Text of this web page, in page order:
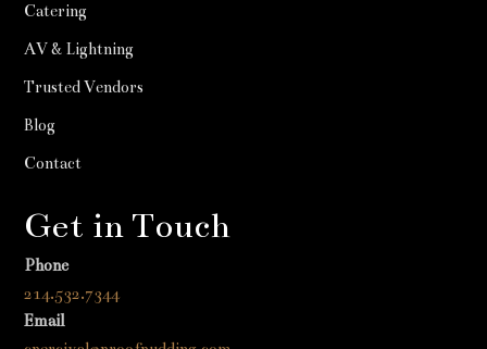
Catering
AV & Lightning
Trusted Vendors
Blog
Contact
Get in Touch
Phone
214.532.7344
Email